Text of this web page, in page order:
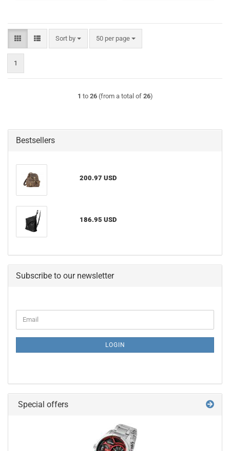
Sort by
Sort by 50 per page
per page
1
1 to 26(from a total of 26)
Bestsellers
200.97 USD
186.95 USD
Subscribe to our newsletter
TO
NEWSLETTER
Email
LOGIN
Special offers